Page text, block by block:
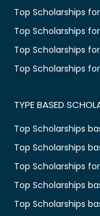
Top Scholarships
Top Scholarships
Top Scholarships for
Top Scholarships
TYPE BASED
Top Scholarships
Top Scholarships
Top Scholarships
Top Scholarships
Top Scholarships